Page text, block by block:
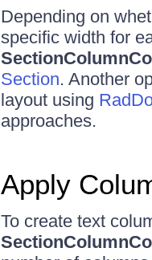
Depending on
specific width for
Section. Another
layout using
approaches.
Apply
To create text